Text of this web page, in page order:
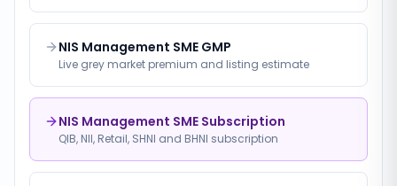
NIS Management SME GMP
Live grey market premium and listing estimate
NIS Management SME Subscription
QIB, NII, Retail, SHNI and BHNI subscription